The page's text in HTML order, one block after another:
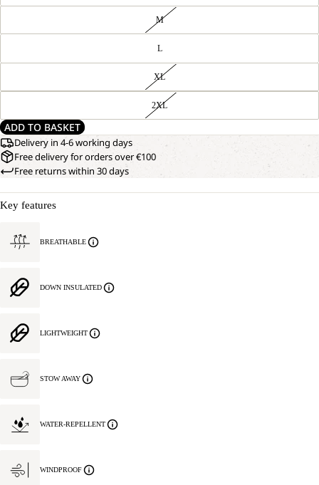
M
L
XL
2XL
ADD TO BASKET
Delivery in 4-6 working days
Free delivery for orders over €100
Free returns within 30 days
Key features
BREATHABLE
DOWN INSULATED
LIGHTWEIGHT
STOW AWAY
WATER-REPELLENT
WINDPROOF